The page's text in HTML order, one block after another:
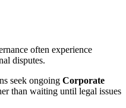
often experience
disputes.
seek ongoing Corporate
than waiting until legal issues